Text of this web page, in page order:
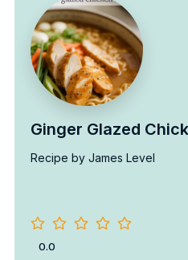
Ginger Glazed
Recipe by James Level
0.0